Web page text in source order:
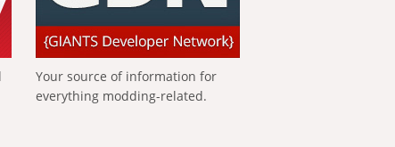
Your source of information for
everything modding-related.